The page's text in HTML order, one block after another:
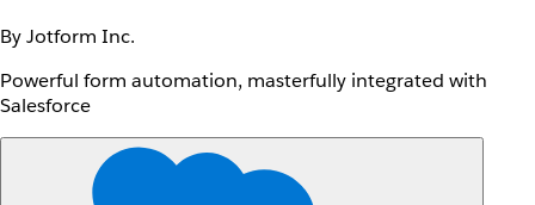
By Jotform Inc.
Powerful form automation, masterfully integrated with
Salesforce